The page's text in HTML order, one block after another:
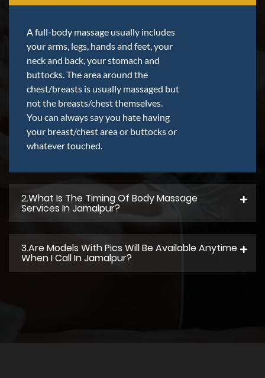
A full-body massage usually includes
your arms, legs, hands and feet, your
neck and back, your stomach and
buttocks. The area around the
chest/breasts is usually massaged but
not the breasts/chest themselves.
You can always say you hate having
your breast/chest area or buttocks or
whatever touched.
2.what Is The Timing Of Body Massage
Services In Jamalpur?
3.Are Models With Pics Will Be Available Anytime
When I Call In Jamalpur?